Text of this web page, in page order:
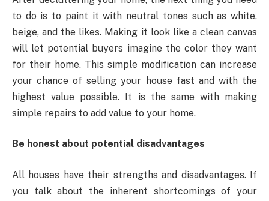
to do is to paint it with neutral tones such as white,
beige, and the likes. Making it look like a clean canvas
will let potential buyers imagine the color they want
for their home. This simple modification can increase
your chance of selling your house fast and with the
highest value possible. It is the same with making
simple repairs to add value to your home.
Be honest about potential disadvantages
All houses have their strengths and disadvantages. If
you talk about the inherent shortcomings of your